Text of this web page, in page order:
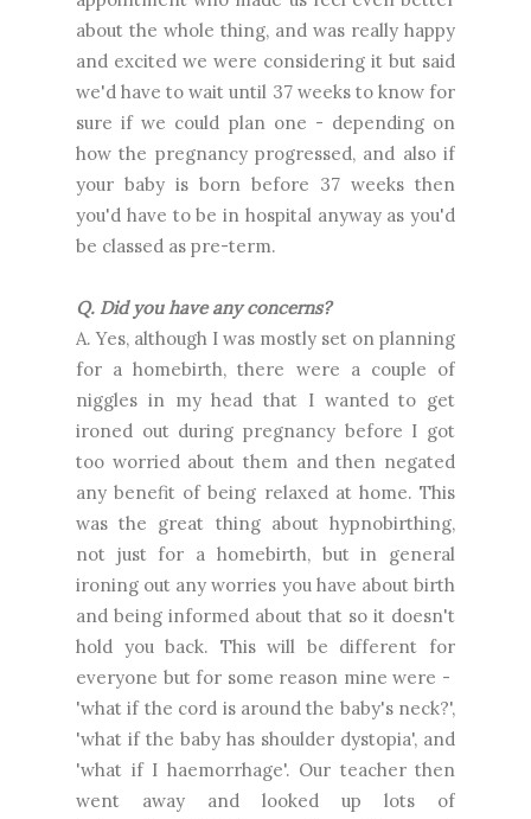
about the whole thing, and was really happy
and excited we were considering it but said
we'd have to wait until 37 weeks to know for
sure if we could plan one - depending on
how the pregnancy progressed, and also if
your baby is born before 37 weeks then
you'd have to be in hospital anyway as you'd
be classed as pre-term.
Q. Did you have any concerns?
A. Yes, although I was mostly set on planning
for a homebirth, there were a couple of
niggles in my head that I wanted to get
ironed out during pregnancy before I got
too worried about them and then negated
any benefit of being relaxed at home. This
was the great thing about hypnobirthing,
not just for a homebirth, but in general
ironing out any worries you have about birth
and being informed about that so it doesn't
hold you back. This will be different for
everyone but for some reason mine were -
'what if the cord is around the baby's neck?',
'what if the baby has shoulder dystopia', and
'what if I haemorrhage'. Our teacher then
went away and looked up lots of